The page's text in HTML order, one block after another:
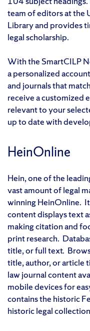
team of editors at the
Library and provides
legal scholarship.
With the SmartCILP
a personalized
and journals that
receive a customized
relevant to your
up to date with
HeinOnline
Hein, one of the
vast amount of legal
winning HeinOnline.
content displays text
making citation and
print research.
title, or full text.
title, author, or article
law journal content
mobile devices for
contains the historic
historic legal